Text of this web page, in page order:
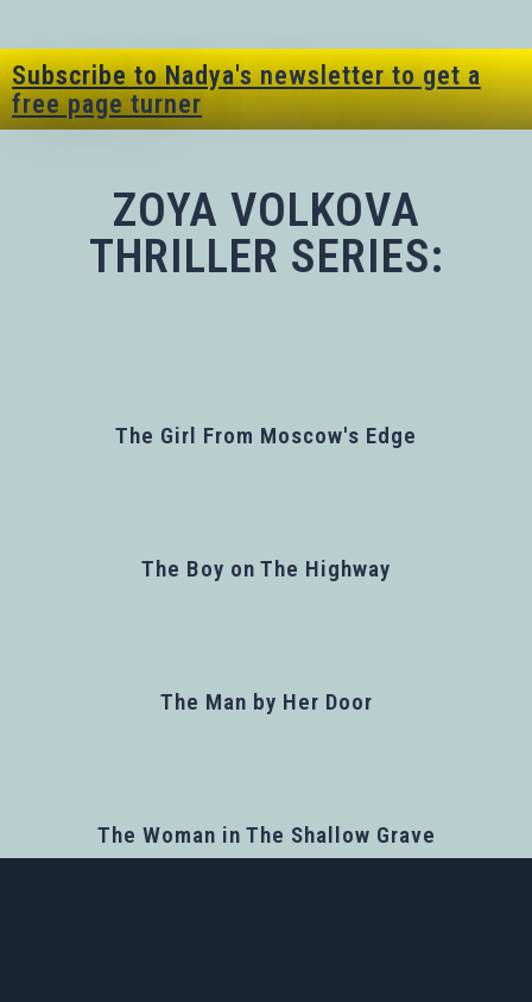
Subscribe to Nadya's newsletter to get a
free page turner
ZOYA VOLKOVA
THRILLER SERIES:
The Girl From Moscow's Edge
The Boy on The Highway
The Man by Her Door
The Woman in The Shallow Grave